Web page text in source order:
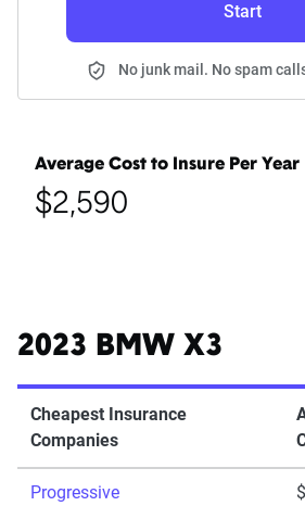
Start
No junk mail. No spam
Average Cost to Insure Per Year
$2,590
2023 BMW X3
Cheapest Insurance
Companies
Progressive